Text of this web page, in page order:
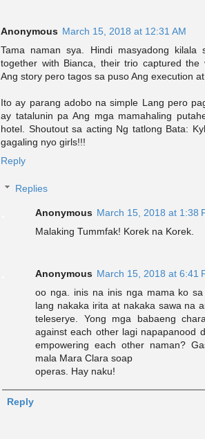
Anonymous March 15, 2018 at 12:31 AM
Tama naman sya. Hindi masyadong kilala
together with Bianca, their trio captured the
Ang story pero tagos sa puso Ang execution
Ito ay parang adobo na simple Lang pero
ay tatalunin pa Ang mga mamahaling
hotel. Shoutout sa acting Ng tatlong Bata:
gagaling nyo girls!!!
Reply
Replies
Anonymous March 15, 2018 at 1:38
Malaking Tummfak! Korek na Korek.
Anonymous March 15, 2018 at 6:41
oo nga. inis na inis nga mama ko
lang nakaka irita at nakaka sawa na
teleserye. Yong mga babaeng
against each other lagi napapanood
empowering each other naman?
mala Mara Clara soap
operas. Hay naku!
Reply